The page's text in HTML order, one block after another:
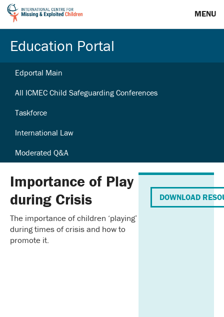
MENU
Education Portal
Edportal Main
All ICMEC Child Safeguarding Conferences
Taskforce
International Law
Moderated Q&A
Importance of Play
during Crisis
The importance of children ‘playing’
during times of crisis and how to
promote it.
DOWNLOAD